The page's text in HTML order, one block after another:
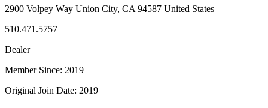
2900 Volpey Way Union City, CA 94587 United States
510.471.5757
Dealer
Member Since: 2019
Original Join Date: 2019